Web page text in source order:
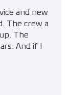
and new
The crew a
The
And if I